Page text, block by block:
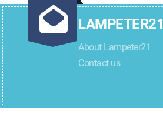
LAMPETER21
About Lampeter21
Contact us